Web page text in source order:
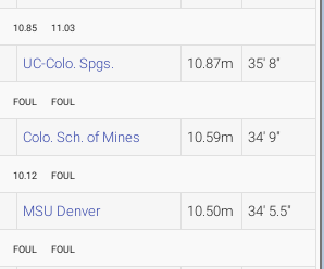
10.85 11.03
UC-Colo. Spgs. 10.87m 35' 8"
FOUL FOUL
Colo. Sch. of Mines 10.59m 34' 9"
10.12 FOUL
MSU Denver 10.50m 34' 5.5"
FOUL FOUL